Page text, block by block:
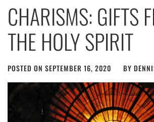
CHARISMS: GIFTS
THE HOLY SPIRIT
POSTED ON SEPTEMBER 16, 2020 BY